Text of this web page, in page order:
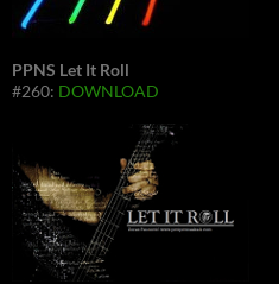
PPNS Let It Roll
#260: DOWNLOAD